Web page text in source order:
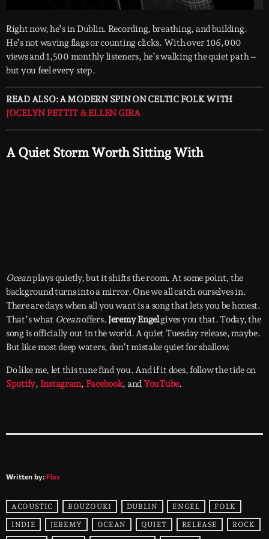
Right now, he’s in Dublin. Recording, breathing, and building.
He’s not waving flags or counting clicks. With over 106,000
views and 1,500 monthly listeners, he’s walking the quiet path –
but you feel every step.
READ ALSO: A MODERN SPIN ON CELTIC FOLK WITH
JOCELYN PETTIT & ELLEN GIRA
A Quiet Storm Worth Sitting With
Oceanplays quietly, but it shifts the room. At some point, the
background turns into a mirror. One we all catch ourselves in.
There are days when all you want is a song that lets you be honest.
That’s what Oceanoffers.Jeremy Engelgives you that. Today, the
song is officially out in the world. A quiet Tuesday release, maybe.
But like most deep waters, don’t mistake quiet for shallow.
Do like me, let this tune find you. And if it does, follow the tide on
Spotify, Instagram, Facebook, andYouTube.
Written by: Flav
ACOUSTIC BOUZOUKI DUBLIN ENGEL FOLK
INDIE JEREMY OCEAN QUIET RELEASE ROCK